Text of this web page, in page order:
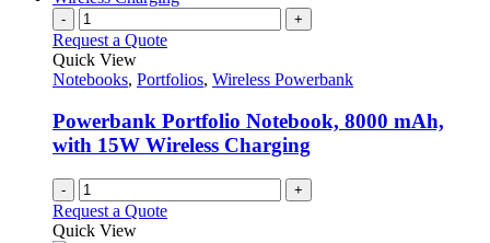
- +
Request a Quote
Quick View
Notebooks, Portfolios, Wireless Powerbank
Powerbank Portfolio Notebook, 8000 mAh,
with 15W Wireless Charging
- +
Request a Quote
Quick View